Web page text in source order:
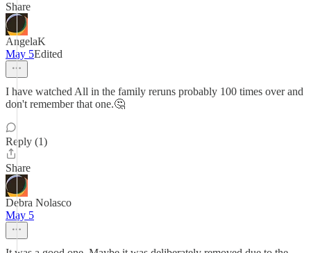
Share
AngelaK
May 5Edited
I have watched All in the family reruns probably 100 times over and
don't remember that one.🤔
Reply (1)
Share
Debra Nolasco
May 5